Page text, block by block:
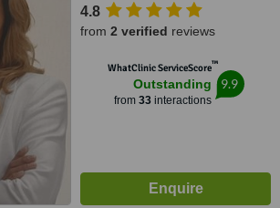
4.8
from 2 verified reviews
WhatClinic ServiceScore™
Outstanding
from 33interactions
9.9